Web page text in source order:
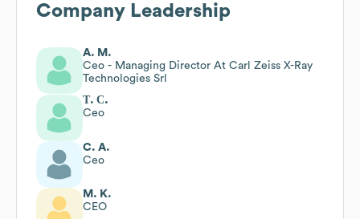
Company Leadership
A. M.
Ceo - Managing Director At Carl Zeiss X-Ray
Technologies Srl
Т. С.
Ceo
C. A.
Ceo
M. K.
CEO